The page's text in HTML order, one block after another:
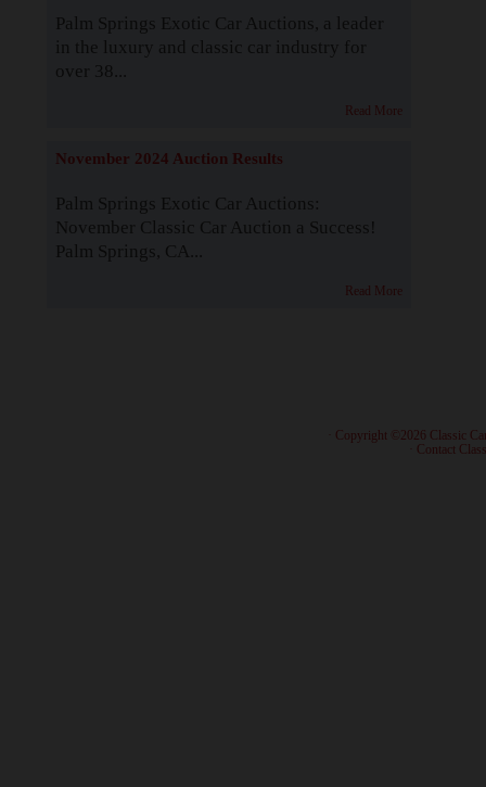
Palm Springs Exotic Car Auctions, a leader
in the luxury and classic car industry for
over 38...
Read More
November 2024 Auction Results
Palm Springs Exotic Car Auctions:
November Classic Car Auction a Success!
Palm Springs, CA...
Read More
· Copyright ©2026 Classic
Contact